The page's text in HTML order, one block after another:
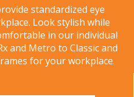
standardized eye
Look stylish while
in our individual
and Metro to Classic and
for your workplace.